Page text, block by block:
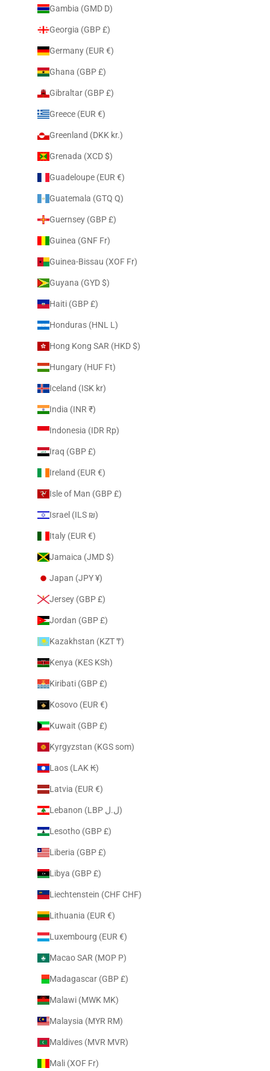
Gambia (GMD D)
Georgia (GBP £)
Germany (EUR €)
Ghana (GBP £)
Gibraltar (GBP £)
Greece (EUR €)
Greenland (DKK kr.)
Grenada (XCD $)
Guadeloupe (EUR €)
Guatemala (GTQ Q)
Guernsey (GBP £)
Guinea (GNF Fr)
Guinea-Bissau (XOF Fr)
Guyana (GYD $)
Haiti (GBP £)
Honduras (HNL L)
Hong Kong SAR (HKD $)
Hungary (HUF Ft)
Iceland (ISK kr)
India (INR ₹)
Indonesia (IDR Rp)
Iraq (GBP £)
Ireland (EUR €)
Isle of Man (GBP £)
Israel (ILS ₪)
Italy (EUR €)
Jamaica (JMD $)
Japan (JPY ¥)
Jersey (GBP £)
Jordan (GBP £)
Kazakhstan (KZT ₸)
Kenya (KES KSh)
Kiribati (GBP £)
Kosovo (EUR €)
Kuwait (GBP £)
Kyrgyzstan (KGS som)
Laos (LAK ₭)
Latvia (EUR €)
Lebanon (LBP ل.ل)
Lesotho (GBP £)
Liberia (GBP £)
Libya (GBP £)
Liechtenstein (CHF CHF)
Lithuania (EUR €)
Luxembourg (EUR €)
Macao SAR (MOP P)
Madagascar (GBP £)
Malawi (MWK MK)
Malaysia (MYR RM)
Maldives (MVR MVR)
Mali (XOF Fr)